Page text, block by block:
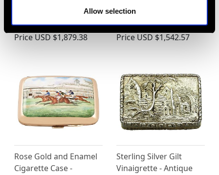
Allow selection
Cheroot Case - Antique
Victorian (1894)
Price USD $1,879.38
Box - Antique Victorian
(1892)
Price USD $1,542.57
Rose Gold and Enamel
Cigarette Case -
Sterling Silver Gilt
Vinaigrette - Antique